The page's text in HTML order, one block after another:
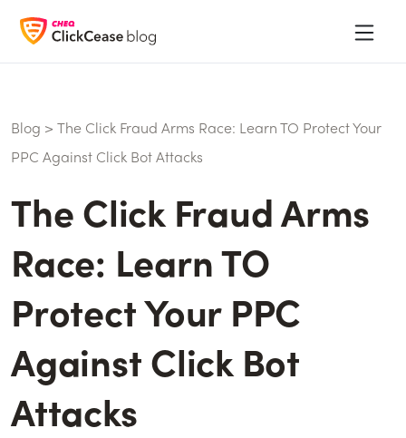
Blog > The Click Fraud Arms Race: Learn TO Protect Your
PPC Against Click Bot Attacks
The Click Fraud Arms
Race: Learn TO
Protect Your PPC
Against Click Bot
Attacks